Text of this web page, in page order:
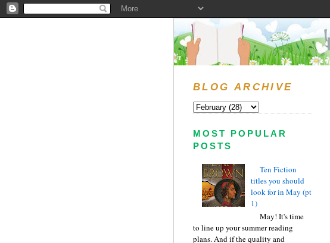
BLOG ARCHIVE
MOST POPULAR
POSTS
Ten Fiction
titles you should
look for in May (pt
1)
May! It's time
to line up your summer reading
plans. And if the quality and